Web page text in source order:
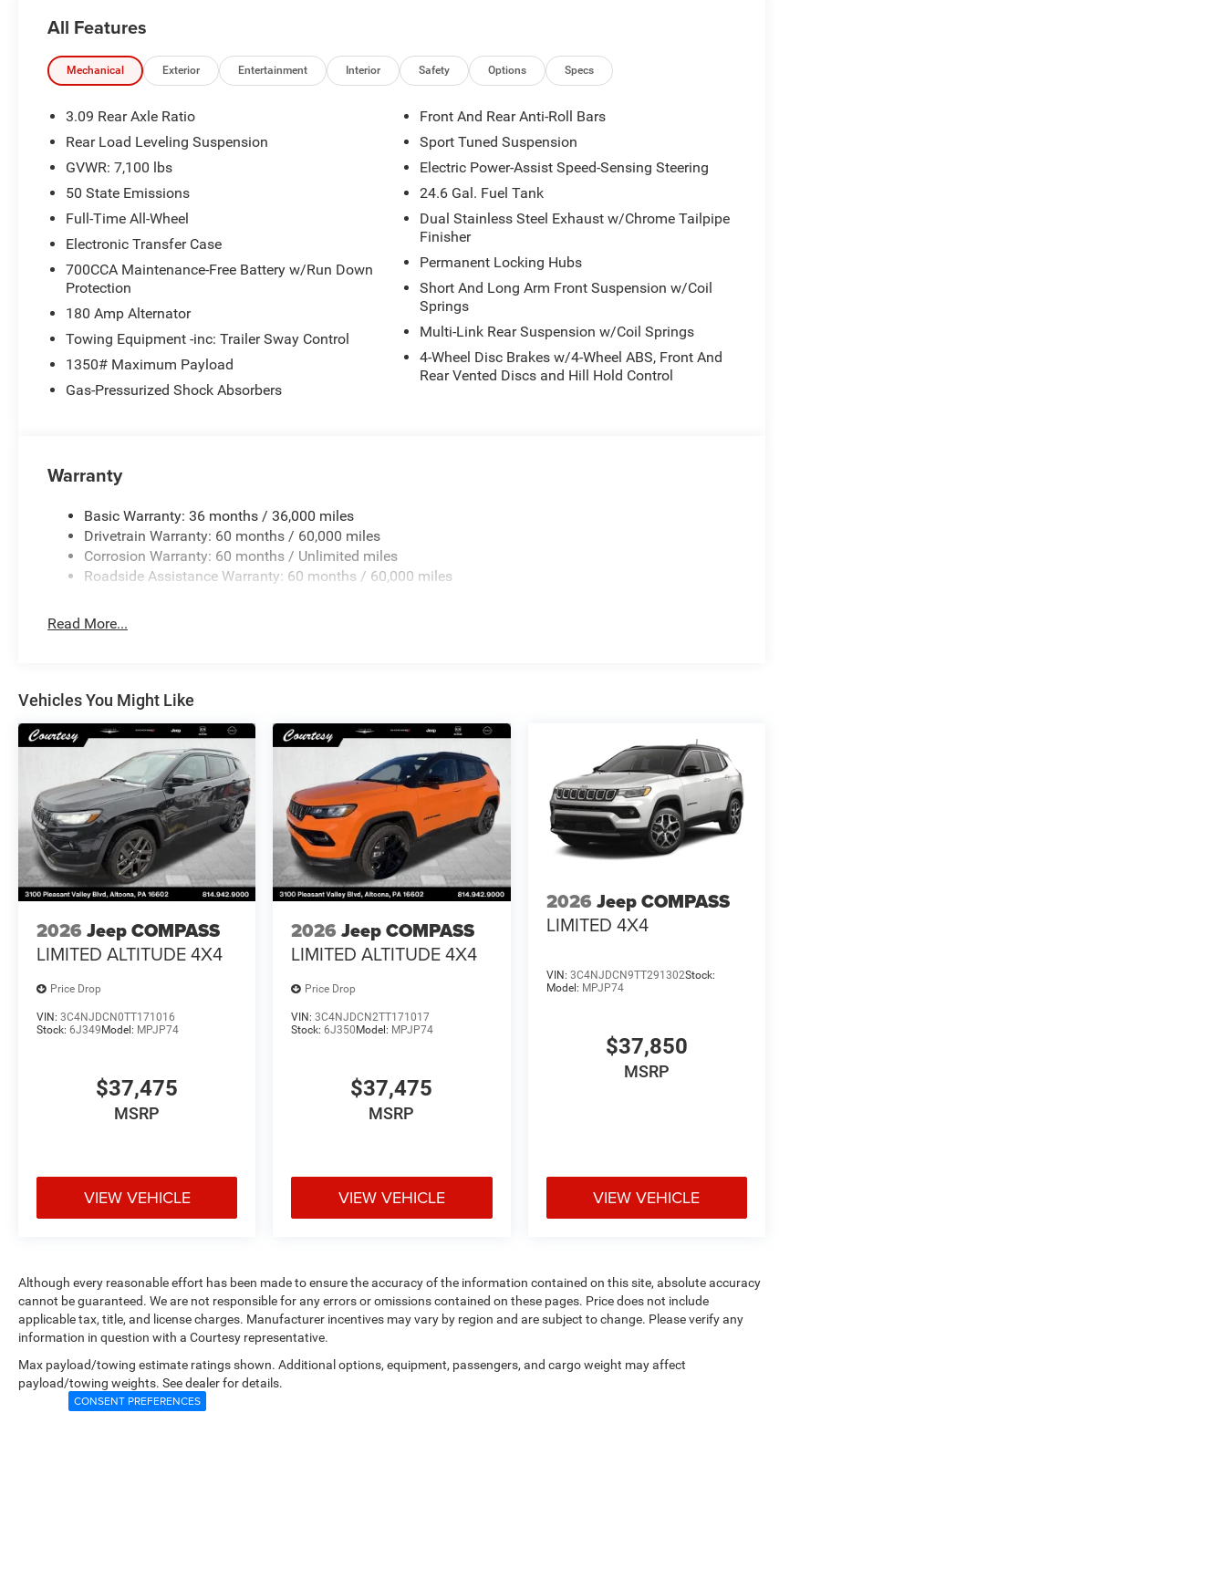
All Features
Mechanical Exterior Entertainment Interior Safety Options Specs
3.09 Rear Axle Ratio
Rear Load Leveling Suspension
GVWR: 7,100 lbs
50 State Emissions
Full-Time All-Wheel
Electronic Transfer Case
700CCA Maintenance-Free Battery w/Run Down
Protection
180 Amp Alternator
Towing Equipment -inc: Trailer Sway Control
1350# Maximum Payload
Gas-Pressurized Shock Absorbers
Front And Rear Anti-Roll Bars
Sport Tuned Suspension
Electric Power-Assist Speed-Sensing Steering
24.6 Gal. Fuel Tank
Dual Stainless Steel Exhaust w/Chrome Tailpipe
Finisher
Permanent Locking Hubs
Short And Long Arm Front Suspension w/Coil
Springs
Multi-Link Rear Suspension w/Coil Springs
4-Wheel Disc Brakes w/4-Wheel ABS, Front And
Rear Vented Discs and Hill Hold Control
Warranty
Basic Warranty: 36 months / 36,000 miles
Drivetrain Warranty: 60 months / 60,000 miles
Corrosion Warranty: 60 months / Unlimited miles
Roadside Assistance Warranty: 60 months / 60,000 miles
Read More...
Vehicles You Might Like
2026 Jeep COMPASS
LIMITED ALTITUDE 4X4
Price Drop
VIN: 3C4NJDCN0TT171016
Stock: 6J349 Model: MPJP74
$37,475
MSRP
VIEW VEHICLE
2026 Jeep COMPASS
LIMITED ALTITUDE 4X4
Price Drop
VIN:3C4NJDCN2TT171017
Stock:6J350 Model: MPJP74
$37,475
MSRP
VIEW VEHICLE
2026 Jeep COMPASS
LIMITED 4X4
VIN: 3C4NJDCN9TT291302Stock:
Model: MPJP74
$37,850
MSRP
VIEW VEHICLE
Although every reasonable effort has been made to ensure the accuracy of the information contained on this site, absolute accuracy
cannot be guaranteed. We are not responsible for any errors or omissions contained on these pages. Price does not include
applicable tax, title, and license charges. Manufacturer incentives may vary by region and are subject to change. Please verify any
information in question with a Courtesy representative.
Max payload/towing estimate ratings shown. Additional options, equipment, passengers, and cargo weight may affect
payload/towing weights. See dealer for details.
CONSENT PREFERENCES